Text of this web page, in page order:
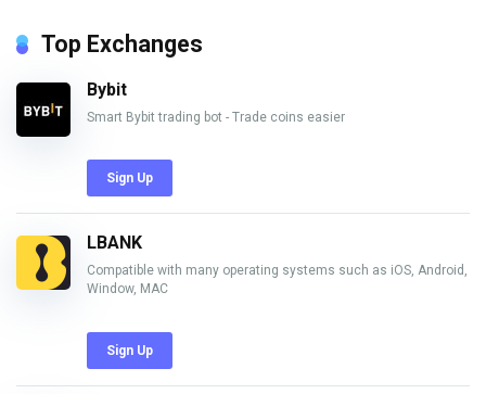
Top Exchanges
Bybit
Smart Bybit trading bot - Trade coins easier
Sign Up
LBANK
Compatible with many operating systems such as iOS, Android,
Window, MAC
Sign Up